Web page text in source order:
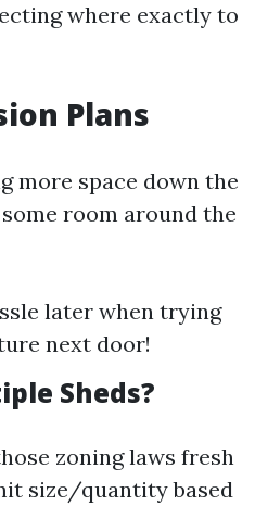
where exactly to
Plans
more space down the
room around the
later when trying
next door!
Sheds?
zoning laws fresh
size/quantity based